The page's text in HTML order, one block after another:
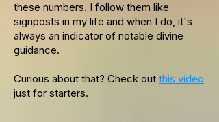
these numbers. I follow them like
signposts in my life and when I do, it's
always an indicator of notable divine
guidance.
Curious about that? Check out this video
just for starters.